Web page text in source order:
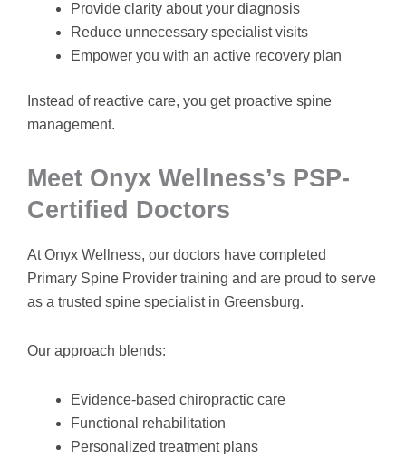
Provide clarity about your diagnosis
Reduce unnecessary specialist visits
Empower you with an active recovery plan
Instead of reactive care, you get proactive spine
management.
Meet Onyx Wellness’s PSP-
Certified Doctors
At Onyx Wellness, our doctors have completed
Primary Spine Provider training and are proud to serve
as a trusted spine specialist in Greensburg.
Our approach blends:
Evidence-based chiropractic care
Functional rehabilitation
Personalized treatment plans